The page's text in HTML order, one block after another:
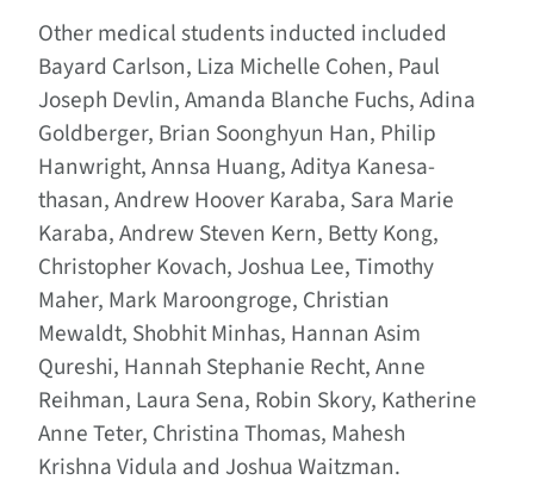
Other medical students inducted included
Bayard Carlson, Liza Michelle Cohen, Paul
Joseph Devlin, Amanda Blanche Fuchs, Adina
Goldberger, Brian Soonghyun Han, Philip
Hanwright, Annsa Huang, Aditya Kanesa-
thasan, Andrew Hoover Karaba, Sara Marie
Karaba, Andrew Steven Kern, Betty Kong,
Christopher Kovach, Joshua Lee, Timothy
Maher, Mark Maroongroge, Christian
Mewaldt, Shobhit Minhas, Hannan Asim
Qureshi, Hannah Stephanie Recht, Anne
Reihman, Laura Sena, Robin Skory, Katherine
Anne Teter, Christina Thomas, Mahesh
Krishna Vidula and Joshua Waitzman.